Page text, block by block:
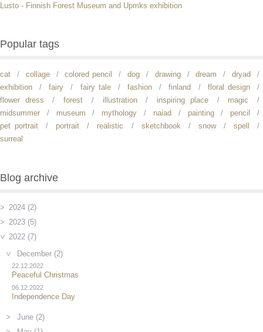
Lusto - Finnish Forest Museum and Upmks exhibition
Popular tags
cat collage colored pencil dog drawing dream
dryad
exhibition
fairy fairy tale fashion finland
floral design
flower dress
forest illustration inspiring place
magic
midsummer
museum mythology naiad painting
pencil
pet portrait
portrait realistic sketchbook snow
spell
surreal
Blog archive
2024 (2)
2023 (5)
2022 (7)
December (2)
22.12.2022
Peaceful Christmas
06.12.2022
Independence Day
June (2)